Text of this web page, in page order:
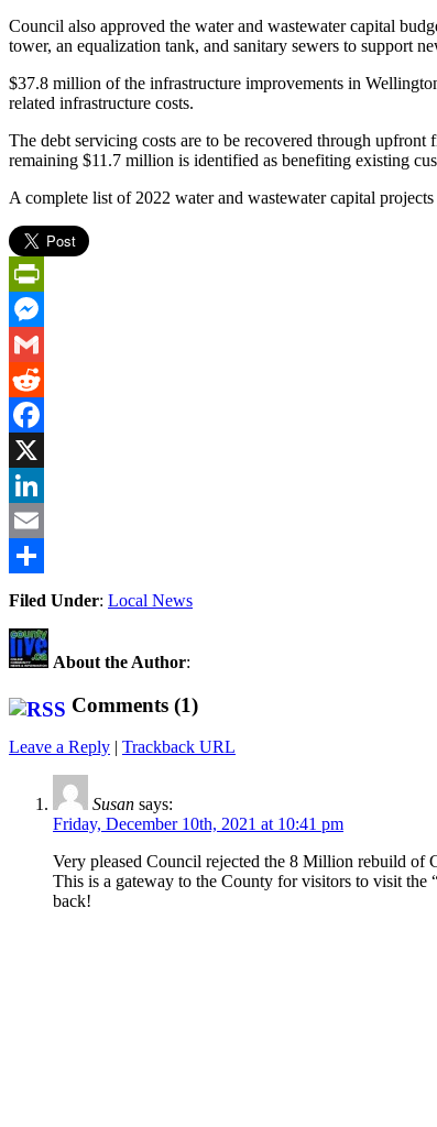
Council also approved the water and wastewater capital
tower, an equalization tank, and sanitary sewers to support
$37.8 million of the infrastructure improvements in
related infrastructure costs.
The debt servicing costs are to be recovered through
remaining $11.7 million is identified as benefiting existing
A complete list of 2022 water and wastewater capital projects
PrintFriendly
Messenger
Gmail
Reddit
Facebook
X
LinkedIn
Email
Share
Filed Under: Local News
About the Author:
Comments (1)
Leave a Reply | Trackback URL
Susan says:
Friday, December 10th, 2021 at 10:41 pm
Very pleased Council rejected the 8 Million rebuild of
This is a gateway to the County for visitors to visit the
back!